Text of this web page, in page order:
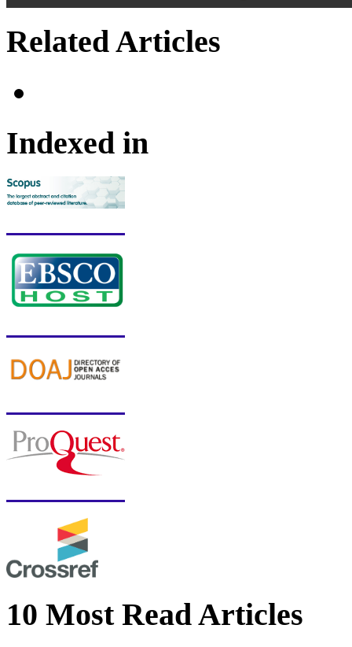
Related Articles
Indexed in
10 Most Read Articles